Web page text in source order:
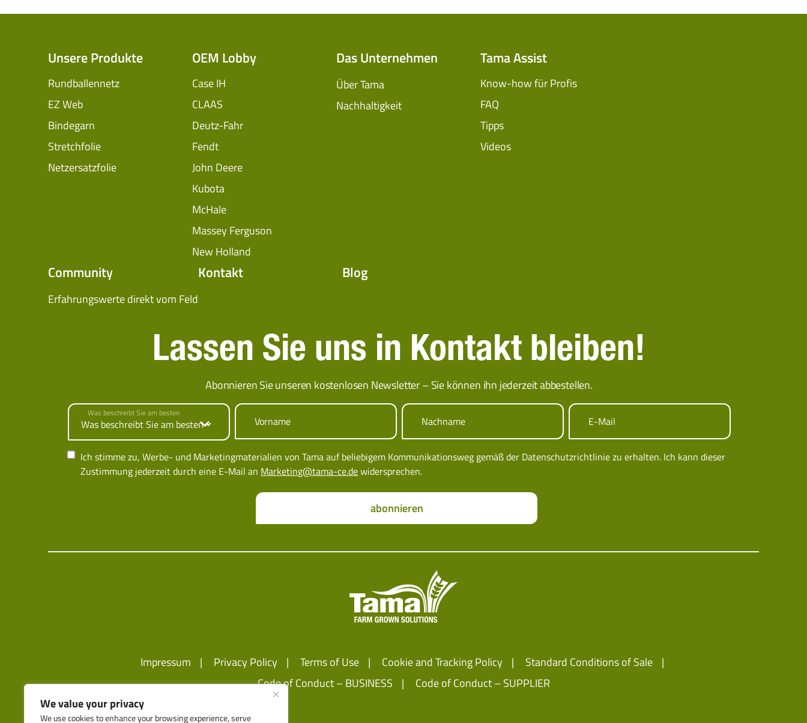
We value your privacy
We use cookies to enhance your browsing experience, serve
Unsere Produkte
Rundballennetz
EZ Web
Bindegarn
Stretchfolie
Netzersatzfolie
OEM Lobby
Case IH
CLAAS
Deutz-Fahr
Fendt
John Deere
Kubota
McHale
Massey Ferguson
New Holland
Das Unternehmen
Über Tama
Nachhaltigkeit
Tama Assist
Know-how für Profis
FAQ
Tipps
Videos
Community
Erfahrungswerte direkt vom Feld
Kontakt Blog
Lassen Sie uns in Kontakt bleiben!
Abonnieren Sie unseren kostenlosen Newsletter – Sie können ihn jederzeit abbestellen.
Was beschreibt Sie am besten
Vorname Nachname E-Mail
Ich stimme zu, Werbe- und Marketingmaterialien von Tama auf beliebigem Kommunikationsweg gemäß der Datenschutzrichtlinie zu erhalten. Ich kann dieser
Zustimmung jederzeit durch eine E-Mail an Marketing@tama-ce.dewidersprechen.
abonnieren
Impressum Privacy Policy Terms of Use Cookie and Tracking Policy
Standard Conditions of Sale
Code of Conduct – BUSINESS
Code of Conduct – SUPPLIER